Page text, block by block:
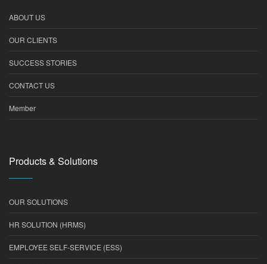
ABOUT US
OUR CLIENTS
SUCCESS STORIES
CONTACT US
Member
Products & Solutions
OUR SOLUTIONS
HR SOLUTION (HRMS)
EMPLOYEE SELF-SERVICE (ESS)